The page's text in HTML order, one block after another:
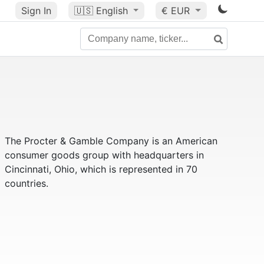
Sign In 🇺🇸 English € EUR
The Procter & Gamble Company is an American
consumer goods group with headquarters in
Cincinnati, Ohio, which is represented in 70
countries.